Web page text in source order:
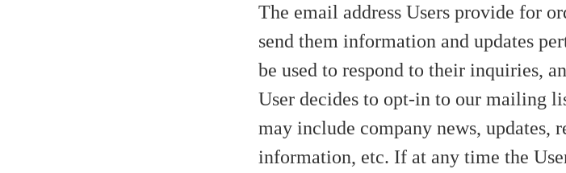
The email address Users provide for
send them information and updates
be used to respond to their inquiries,
User decides to opt-in to our mailing
may include company news, updates,
information, etc. If at any time the